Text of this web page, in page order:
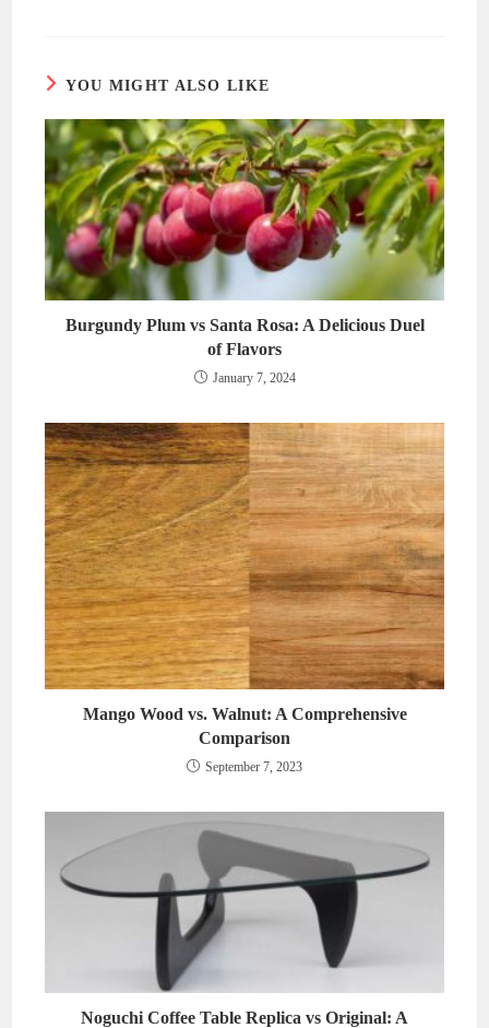
YOU MIGHT ALSO LIKE
Burgundy Plum vs Santa Rosa: A Delicious Duel
of Flavors
January 7, 2024
Mango Wood vs. Walnut: A Comprehensive
Comparison
September 7, 2023
Noguchi Coffee Table Replica vs Original: A